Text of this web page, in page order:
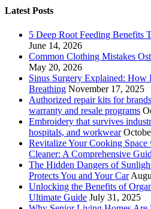
Latest Posts
5 Deep Root Feeding Benefits
June 14, 2026
Common Clothing Mistakes
May 20, 2026
Sinus Surgery Explained: How
Breathing November 17, 2025
Authorized repair kits for
warranty and resale programs
Embroidery that survives
hospitals, and workwear
Revitalize Your Cooking
Cleaner: A Comprehensive
The Hidden Dangers of
Protects You and Your Car
Unlocking the Benefits of
Ultimate Guide July 31, 2025